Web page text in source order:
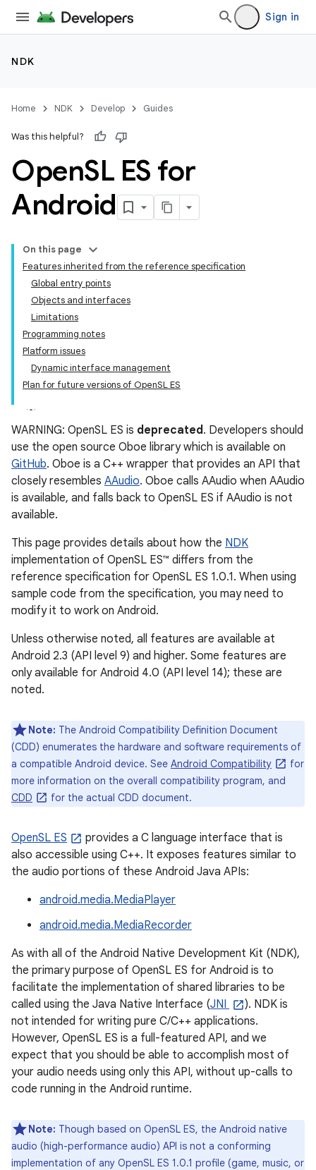
Sign in
NDK
Home NDK Develop Guides
Was this helpful?
OpenSL ES for
Android
On this page
Features inherited from the reference specification
Global entry points
Objects and interfaces
Limitations
Programming notes
Platform issues
Dynamic interface management
Plan for future versions of OpenSL ES
WARNING: OpenSL ES is deprecated. Developers should
use the open source Oboe library which is available on
GitHub. Oboe is a C++ wrapper that provides an API that
closely resembles AAudio. Oboe calls AAudio when AAudio
is available, and falls back to OpenSL ES if AAudio is not
available.
This page provides details about how the NDK
implementation of OpenSL ES™ differs from the
reference specification for OpenSL ES 1.0.1. When using
sample code from the specification, you may need to
modify it to work on Android.
Unless otherwise noted, all features are available at
Android 2.3 (API level 9) and higher. Some features are
only available for Android 4.0 (API level 14); these are
noted.
Note: The Android Compatibility Definition Document
(CDD) enumerates the hardware and software requirements of
a compatible Android device. See Android Compatibility
for
more information on the overall compatibility program, and
CDD
for the actual CDD document.
OpenSL ES
provides a C language interface that is
also accessible using C++. It exposes features similar to
the audio portions of these Android Java APIs:
android.media.MediaPlayer
android.media.MediaRecorder
As with all of the Android Native Development Kit (NDK),
the primary purpose of OpenSL ES for Android is to
facilitate the implementation of shared libraries to be
called using the Java Native Interface (JNI
). NDK is
not intended for writing pure C/C++ applications.
However, OpenSL ES is a full-featured API, and we
expect that you should be able to accomplish most of
your audio needs using only this API, without up-calls to
code running in the Android runtime.
Note: Though based on OpenSL ES, the Android native
audio (high-performance audio) API is not a conforming
implementation of any OpenSL ES 1.0.1 profile (game, music, or